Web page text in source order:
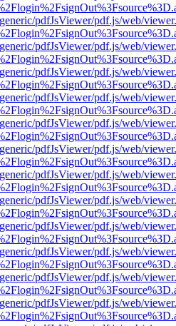
pdfJsViewer/pdf.js/web/
pdfJsViewer/pdf.js/web/
pdfJsViewer/pdf.js/web/
pdfJsViewer/pdf.js/web/
pdfJsViewer/pdf.js/web/
pdfJsViewer/pdf.js/web/
pdfJsViewer/pdf.js/web/
pdfJsViewer/pdf.js/web/
pdfJsViewer/pdf.js/web/
pdfJsViewer/pdf.js/web/
pdfJsViewer/pdf.js/web/
pdfJsViewer/pdf.js/web/